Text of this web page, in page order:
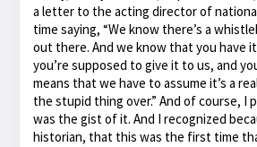
a letter to the acting director of
time saying, “We know there’s a
out there. And we know that you have
you’re supposed to give it to us, and
means that we have to assume it’s a
the stupid thing over.” And of course, I
was the gist of it. And I recognized
historian, that this was the first time